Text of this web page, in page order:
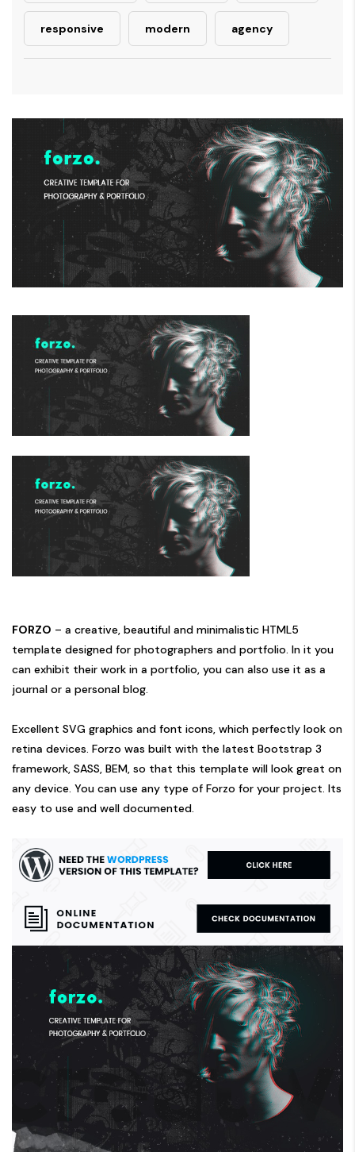
responsive modern agency
FORZO – a creative, beautiful and minimalistic HTML5
template designed for photographers and portfolio. In it you
can exhibit their work in a portfolio, you can also use it as a
journal or a personal blog.
Excellent SVG graphics and font icons, which perfectly look on
retina devices. Forzo was built with the latest Bootstrap 3
framework, SASS, BEM, so that this template will look great on
any device. You can use any type of Forzo for your project. Its
easy to use and well documented.